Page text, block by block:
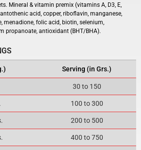
Mineral & vitamin premix (vitamins A D3 , E,
acid copper, riboflavin, manganese,
, menadione, folic acid, biotin, selenium,
propanoate, antioxidant (BHT/BHA).
Serving (in Grs.)
30 to 150
100 to 300
200 to 500
400 to 750